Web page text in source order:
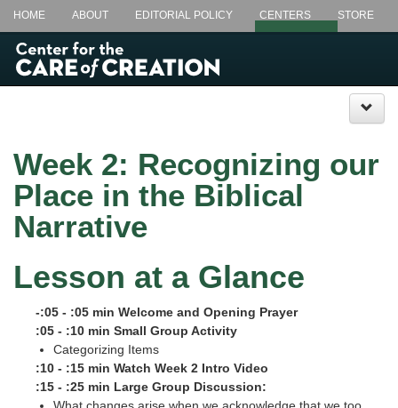
HOME ABOUT EDITORIAL POLICY CENTERS STORE
LECTIONARY @ LUNCH+
Week 2: Recognizing our
Place in the Biblical
Narrative
Lesson at a Glance
-:05 - :05 min Welcome and Opening Prayer
:05 - :10 min Small Group Activity
Categorizing Items
:10 - :15 min Watch Week 2 Intro Video
:15 - :25 min Large Group Discussion: